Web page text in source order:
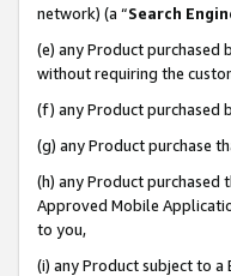
network) (a “Search
(e) any Product purchased
without requiring the
(f) any Product purchased
(g) any Product purchase
(h) any Product purchased
Approved Mobile
to you,
(i) any Product subject to